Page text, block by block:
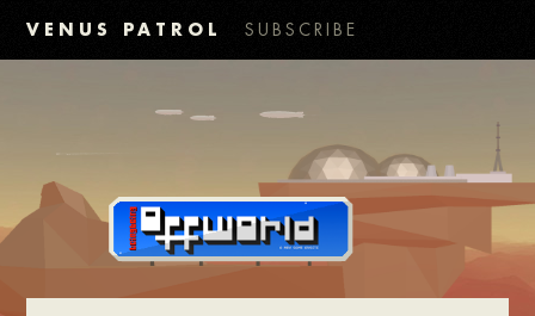
VENUS PATROL SUBSCRIBE